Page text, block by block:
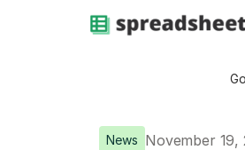
News November 19,